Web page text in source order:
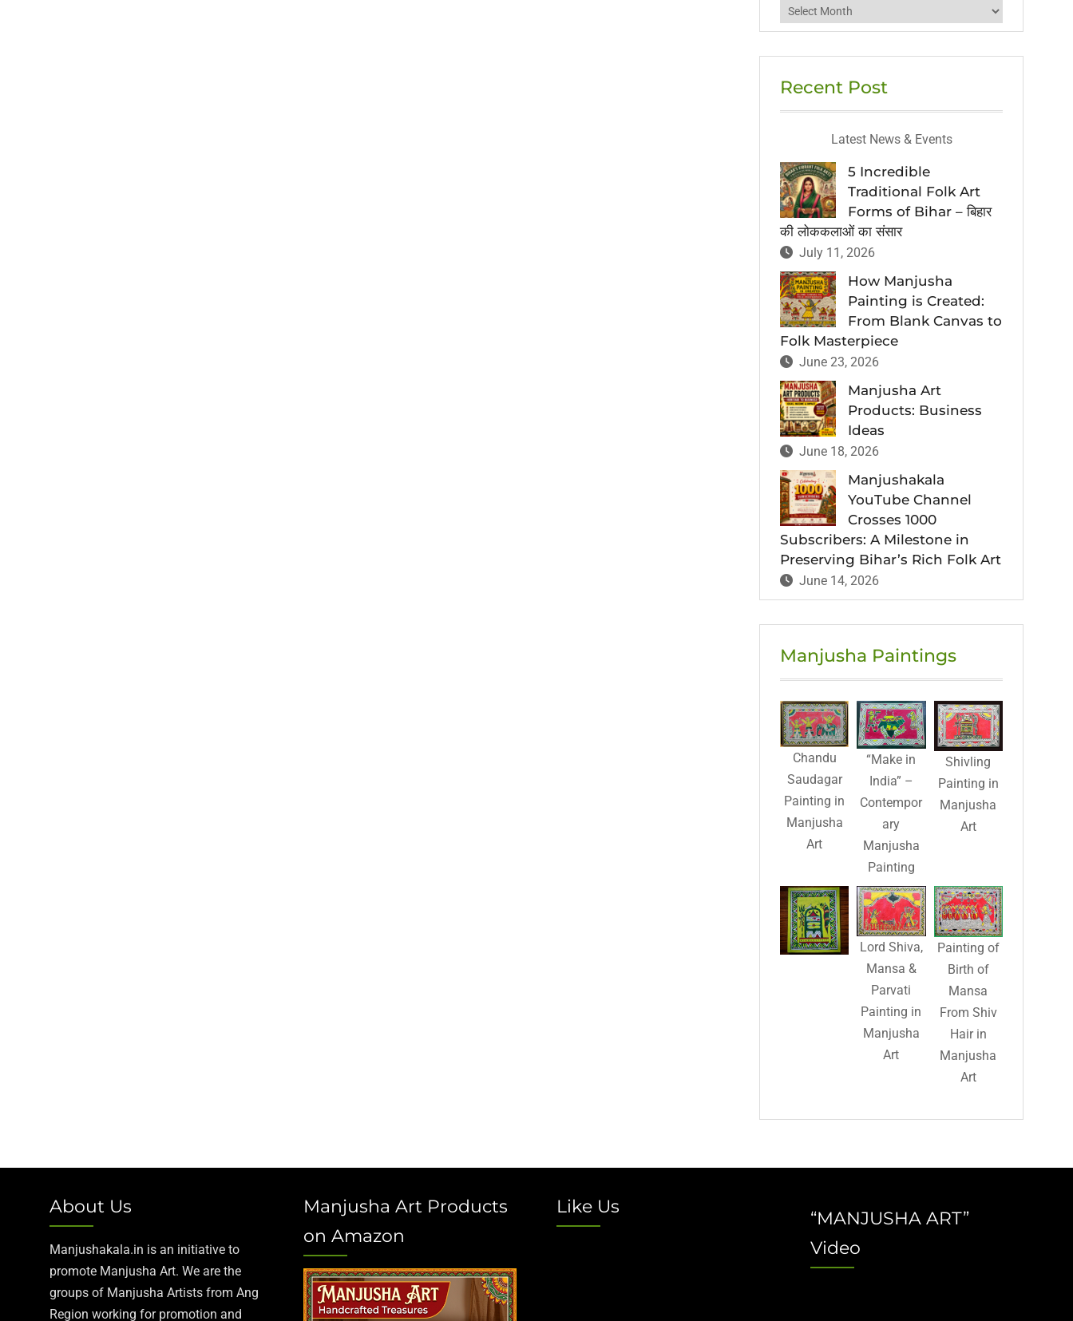
Archives
Recent Post
Latest News & Events
5 Incredible
Traditional Folk Art
Forms of Bihar – बिहार
की लोककलाओं का संसार
July 11, 2026
How Manjusha
Painting is Created:
From Blank Canvas to
Folk Masterpiece
June 23, 2026
Manjusha Art
Products: Business
Ideas
June 18, 2026
Manjushakala
YouTube Channel
Crosses 1000
Subscribers: A Milestone in
Preserving Bihar’s Rich Folk Art
June 14, 2026
Manjusha Paintings
Chandu
Saudagar
Painting in
Manjusha
Art
“Make in
India” –
Contempor
ary
Manjusha
Painting
Shivling
Painting in
Manjusha
Art
Lord Shiva,
Mansa &
Parvati
Painting in
Manjusha
Art
Painting of
Birth of
Mansa
From Shiv
Hair in
Manjusha
Art
About Us
Manjushakala.in is an initiative to
promote Manjusha Art. We are the
groups of Manjusha Artists from Ang
Region working for promotion and
Manjusha Art Products
on Amazon
Like Us
“MANJUSHA ART”
Video